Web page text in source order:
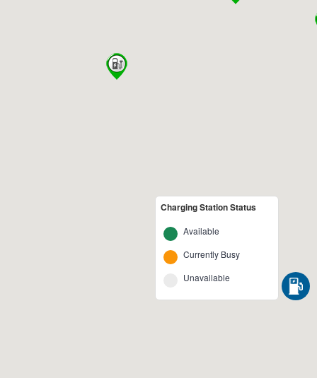
Charging Station Status
Available
Currently Busy
Unavailable